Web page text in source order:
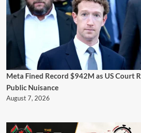
Meta Fined Record $942M as US Court
Public Nuisance
August 7, 2026